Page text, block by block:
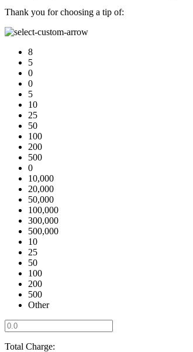
Thank you for choosing a tip of:
8
5
0
0
5
10
25
50
100
200
500
0
10,000
20,000
50,000
100,000
300,000
500,000
10
25
50
100
200
500
Other
Total Charge: